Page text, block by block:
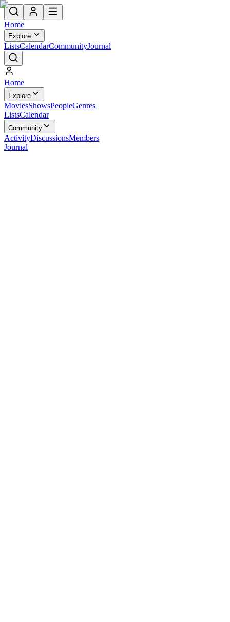
Home
Explore
ListsCalendarCommunityJournal
Home
Explore
MoviesShowsPeopleGenres
ListsCalendar
Community
ActivityDiscussionsMembers
Journal